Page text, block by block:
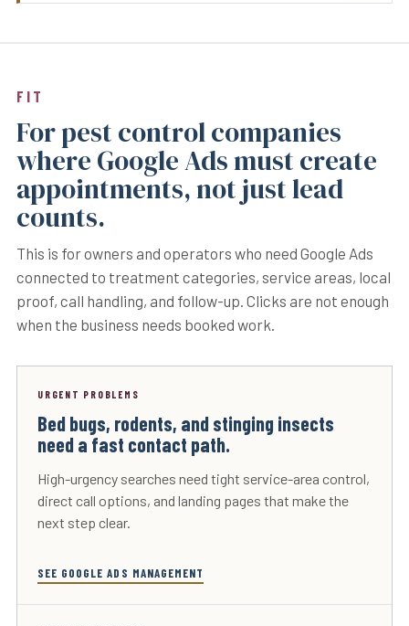
FIT
For pest control companies
where Google Ads must create
appointments, not just lead
counts.
This is for owners and operators who need Google Ads
connected to treatment categories, service areas, local
proof, call handling, and follow-up. Clicks are not enough
when the business needs booked work.
URGENT PROBLEMS
Bed bugs, rodents, and stinging insects
need a fast contact path.
High-urgency searches need tight service-area control,
direct call options, and landing pages that make the
next step clear.
SEE GOOGLE ADS MANAGEMENT